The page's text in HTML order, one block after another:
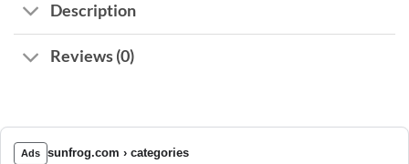
Description
Reviews (0)
Ads sunfrog.com › categories